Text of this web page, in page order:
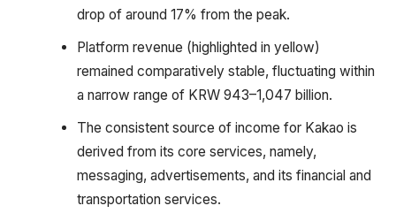
drop of around 17% from the peak.
Platform revenue (highlighted in yellow)
remained comparatively stable, fluctuating within
a narrow range of KRW 943–1,047 billion.
The consistent source of income for Kakao is
derived from its core services, namely,
messaging, advertisements, and its financial and
transportation services.